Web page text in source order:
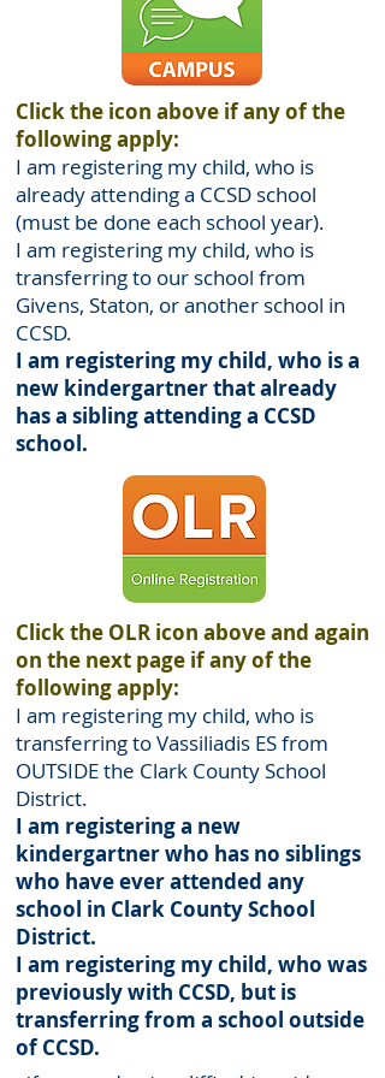
Click the icon above if any of the
following apply:
I am registering my child, who is
already attending a CCSD school
(must be done each school year).
I am registering my child, who is
transferring to our school from
Givens, Staton, or another school in
CCSD.
I am registering my child, who is a
new kindergartner that already
has a sibling attending a CCSD
school.
Click the OLR icon above and again
on the next page if any of the
following apply:
I am registering my child, who is
transferring to Vassiliadis ES from
OUTSIDE the Clark County School
District.
I am registering a new
kindergartner who has no siblings
who have ever attended any
school in Clark County School
District.
I am registering my child, who was
previously with CCSD, but is
transferring from a school outside
of CCSD.